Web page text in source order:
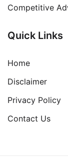
Competitive
Quick Links
Home
Disclaimer
Privacy Policy
Contact Us